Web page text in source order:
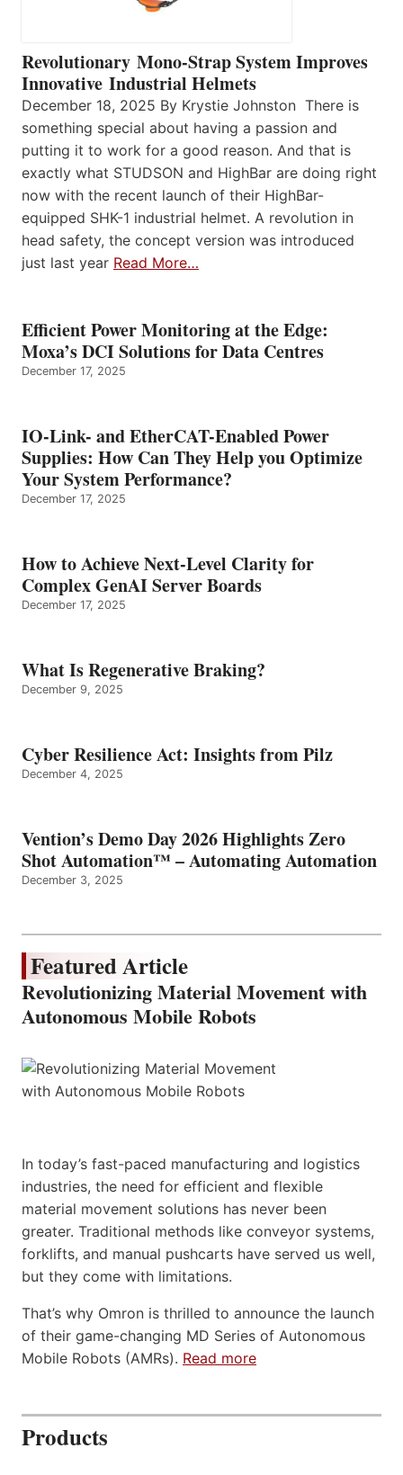
Revolutionary Mono-Strap System Improves
Innovative Industrial Helmets
December 18, 2025 By Krystie Johnston There is
something special about having a passion and
putting it to work for a good reason. And that is
exactly what STUDSON and HighBar are doing right
now with the recent launch of their HighBar-
equipped SHK-1 industrial helmet. A revolution in
head safety, the concept version was introduced
just last year Read More…
Efficient Power Monitoring at the Edge:
Moxa’s DCI Solutions for Data Centres
December 17, 2025
IO-Link- and EtherCAT-Enabled Power
Supplies: How Can They Help you Optimize
Your System Performance?
December 17, 2025
How to Achieve Next-Level Clarity for
Complex GenAI Server Boards
December 17, 2025
What Is Regenerative Braking?
December 9, 2025
Cyber Resilience Act: Insights from Pilz
December 4, 2025
Vention’s Demo Day 2026 Highlights Zero
Shot Automation™ – Automating Automation
December 3, 2025
Featured Article
Revolutionizing Material Movement with
Autonomous Mobile Robots
In today’s fast-paced manufacturing and logistics
industries, the need for efficient and flexible
material movement solutions has never been
greater. Traditional methods like conveyor systems,
forklifts, and manual pushcarts have served us well,
but they come with limitations.
That’s why Omron is thrilled to announce the launch
of their game-changing MD Series of Autonomous
Mobile Robots (AMRs). Read more
Products